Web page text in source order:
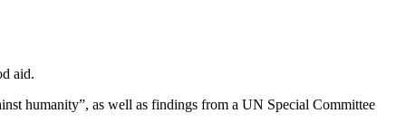
aid.
humanity”, as well as findings from a UN Special Committee